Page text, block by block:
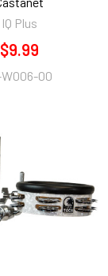
IQ Plus
$9.99
W006-00